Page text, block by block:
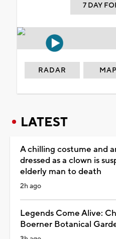
7 DAY
RADAR
LATEST
A chilling costume and
dressed as a clown is
elderly man to death
2h ago
Legends Come Alive:
Boerner Botanical